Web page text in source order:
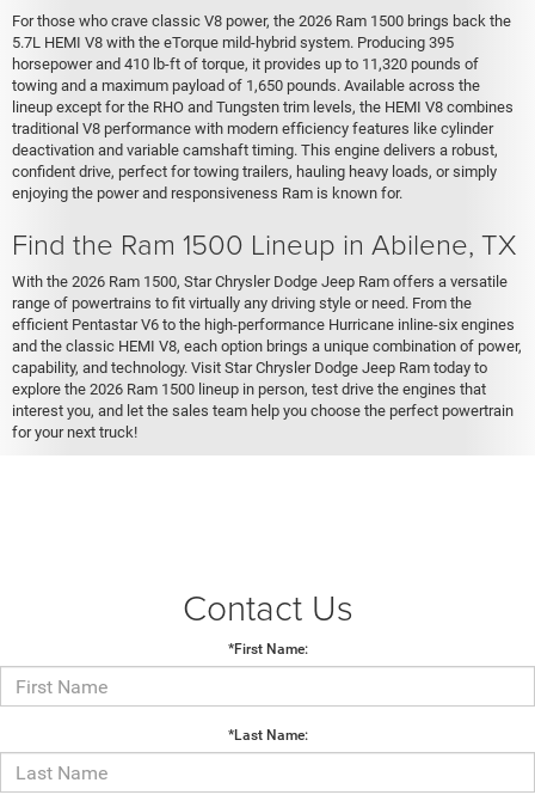
For those who crave classic V8 power, the 2026 Ram 1500 brings back the
5.7L HEMI V8 with the eTorque mild-hybrid system. Producing 395
horsepower and 410 lb-ft of torque, it provides up to 11,320 pounds of
towing and a maximum payload of 1,650 pounds. Available across the
lineup except for the RHO and Tungsten trim levels, the HEMI V8 combines
traditional V8 performance with modern efficiency features like cylinder
deactivation and variable camshaft timing. This engine delivers a robust,
confident drive, perfect for towing trailers, hauling heavy loads, or simply
enjoying the power and responsiveness Ram is known for.
Find the Ram 1500 Lineup in Abilene, TX
With the 2026 Ram 1500, Star Chrysler Dodge Jeep Ram offers a versatile
range of powertrains to fit virtually any driving style or need. From the
efficient Pentastar V6 to the high-performance Hurricane inline-six engines
and the classic HEMI V8, each option brings a unique combination of power,
capability, and technology. Visit Star Chrysler Dodge Jeep Ram today to
explore the 2026 Ram 1500 lineup in person, test drive the engines that
interest you, and let the sales team help you choose the perfect powertrain
for your next truck!
Contact Us
*First Name:
*Last Name: